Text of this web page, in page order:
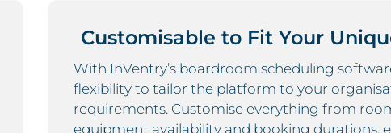
Customisable to Fit Your
With InVentry’s boardroom scheduling
flexibility to tailor the platform to your
requirements. Customise everything from
equipment availability and booking durations,